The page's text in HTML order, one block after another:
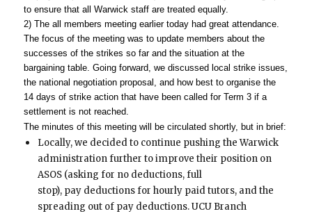
to ensure that all Warwick staff are treated equally.
2) The all members meeting earlier today had great attendance.
The focus of the meeting was to update members about the
successes of the strikes so far and the situation at the
bargaining table. Going forward, we discussed local strike issues,
the national negotiation proposal, and how best to organise the
14 days of strike action that have been called for Term 3 if a
settlement is not reached.
The minutes of this meeting will be circulated shortly, but in brief:
Locally, we decided to continue pushing the Warwick
administration further to improve their position on
ASOS (asking for no deductions, full
stop), pay deductions for hourly paid tutors, and the
spreading out of pay deductions. UCU Branch